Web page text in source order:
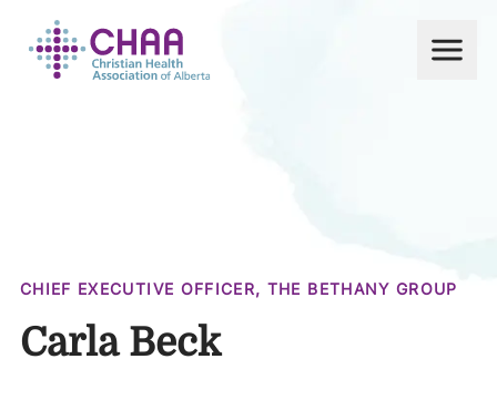
Menu
CHIEF EXECUTIVE OFFICER, THE BETHANY GROUP
Carla Beck